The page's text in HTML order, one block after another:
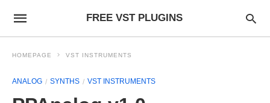
FREE VST PLUGINS
HOMEPAGE VST INSTRUMENTS
ANALOG SYNTHS VST INSTRUMENTS